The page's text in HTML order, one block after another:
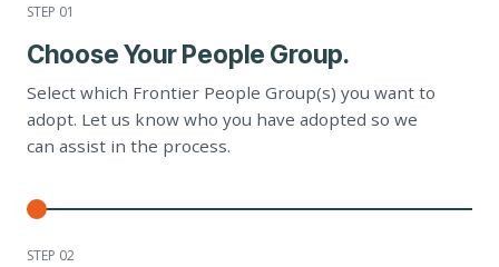
STEP 01
Choose Your People Group.
Select which Frontier People Group(s) you want to
adopt. Let us know who you have adopted so we
can assist in the process.
STEP 02